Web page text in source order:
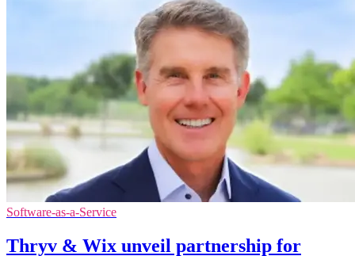
Software-as-a-Service
Thryv & Wix unveil partnership for